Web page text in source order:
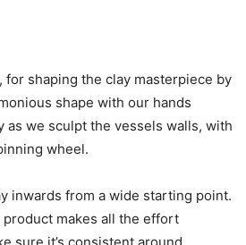
shaping the clay masterpiece by
shape with our hands
as we sculpt the vessels walls, with
wheel.
inwards from a wide starting point.
makes all the effort